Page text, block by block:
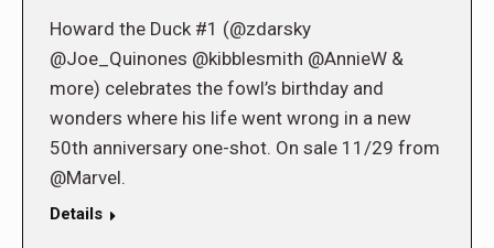
Howard the Duck #1 (@zdarsky
@Joe_Quinones @kibblesmith @AnnieW &
more) celebrates the fowl’s birthday and
wonders where his life went wrong in a new
50th anniversary one-shot. On sale 11/29 from
@Marvel.
Details